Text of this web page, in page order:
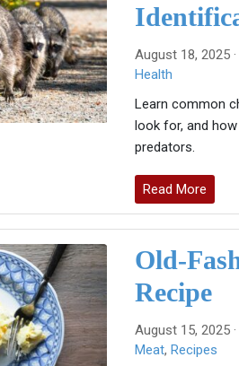
August 18, 2025 ·
Health
Learn common
look for, and
predators.
Read More
Old-
Recipe
August 15, 2025 ·
Meat, Recipes